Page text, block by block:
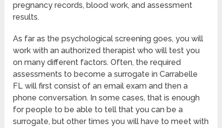
pregnancy records, blood work, and assessment
results.
As far as the psychological screening goes, you will
work with an authorized therapist who will test you
on many different factors. Often, the required
assessments to become a surrogate in Carrabelle
FL will first consist of an email exam and then a
phone conversation. In some cases, that is enough
for people to be able to tell that you can be a
surrogate, but other times you will have to meet with